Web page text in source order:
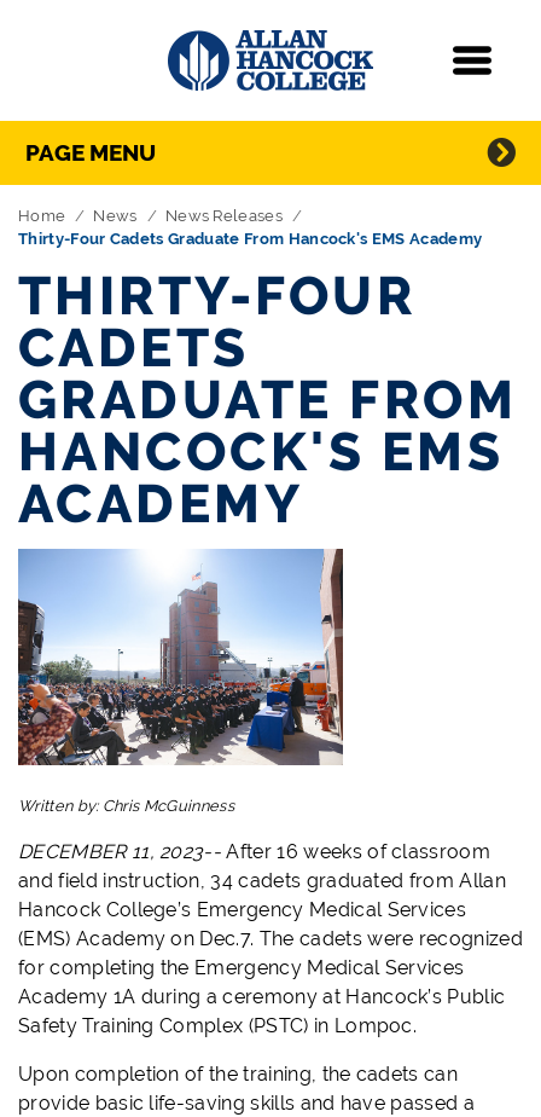
Skip Navigation
Directory Navigation
PAGE MENU
Home News
News Releases
Thirty-Four Cadets Graduate From Hancock's EMS Academy
THIRTY-FOUR
CADETS
GRADUATE FROM
HANCOCK'S EMS
ACADEMY
Written by: Chris McGuinness
DECEMBER 11, 2023--After 16 weeks of classroom
and field instruction, 34 cadets graduated from Allan
Hancock College’s Emergency Medical Services
(EMS) Academy on Dec.7. The cadets were recognized
for completing the Emergency Medical Services
Academy 1A during a ceremony at Hancock’s Public
Safety Training Complex (PSTC) in Lompoc.
Upon completion of the training, the cadets can
provide basic life-saving skills and have passed a